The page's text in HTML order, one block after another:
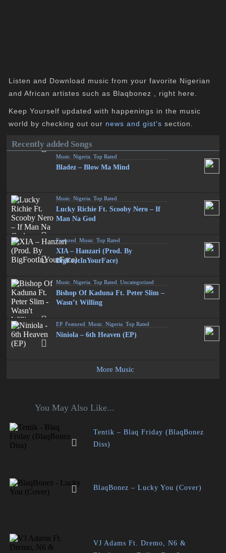
Listen and Download music from your favorite Nigerian
and African artistes such as Blaqbonez , right here.
Keep Yourself updated with happenings in the music
world by checking out our news and gist's section.
Recently added Songs
Music ,Nigeria ,Top Rated
Bladez – Blow Ma Mind
Music ,Nigeria ,Top Rated
Lucky Richie Ft. Scooby Nero – If
Man Na God
Featured ,Music ,Top Rated
XIA – Hanzari (Prod. By
BigFootInYourFace)
Music ,Nigeria ,Top Rated ,Uncategorized
Bishop Of Kaduna Ft. Peter Slim –
Wasn’t Willing
EP,Featured ,Music ,Nigeria ,Top Rated
Niniola – 6th Heaven (EP)
More Music
You May Also Like...
Tentik – Blaq Friday (BlaqBonez
Diss)
BlaqBonez – Lucky You (Cover)
VJ Adams Ft. Dremo, N6 &